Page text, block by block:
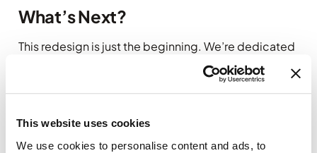
This website uses cookies
We use cookies to personalise content and ads, to
What’s Next?
This redesign is just the beginning. We’re dedicated
to continuously improving the client area to better
serve your needs. Your feedback is invaluable to us,
explored the new design.
Need Help?